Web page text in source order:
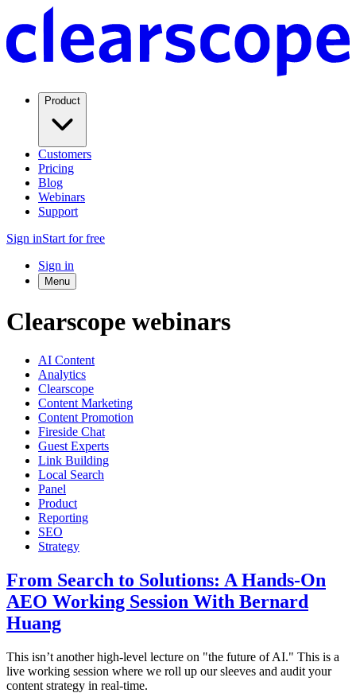
Product
Customers
Pricing
Blog
Webinars
Support
Sign inStart for free
Sign in
Menu
Clearscope webinars
AI Content
Analytics
Clearscope
Content Marketing
Content Promotion
Fireside Chat
Guest Experts
Link Building
Local Search
Panel
Product
Reporting
SEO
Strategy
From Search to Solutions: A Hands-On
AEO Working Session With Bernard
Huang
This isn’t another high-level lecture on "the future of AI." This is a
live working session where we roll up our sleeves and audit your
content strategy in real-time.